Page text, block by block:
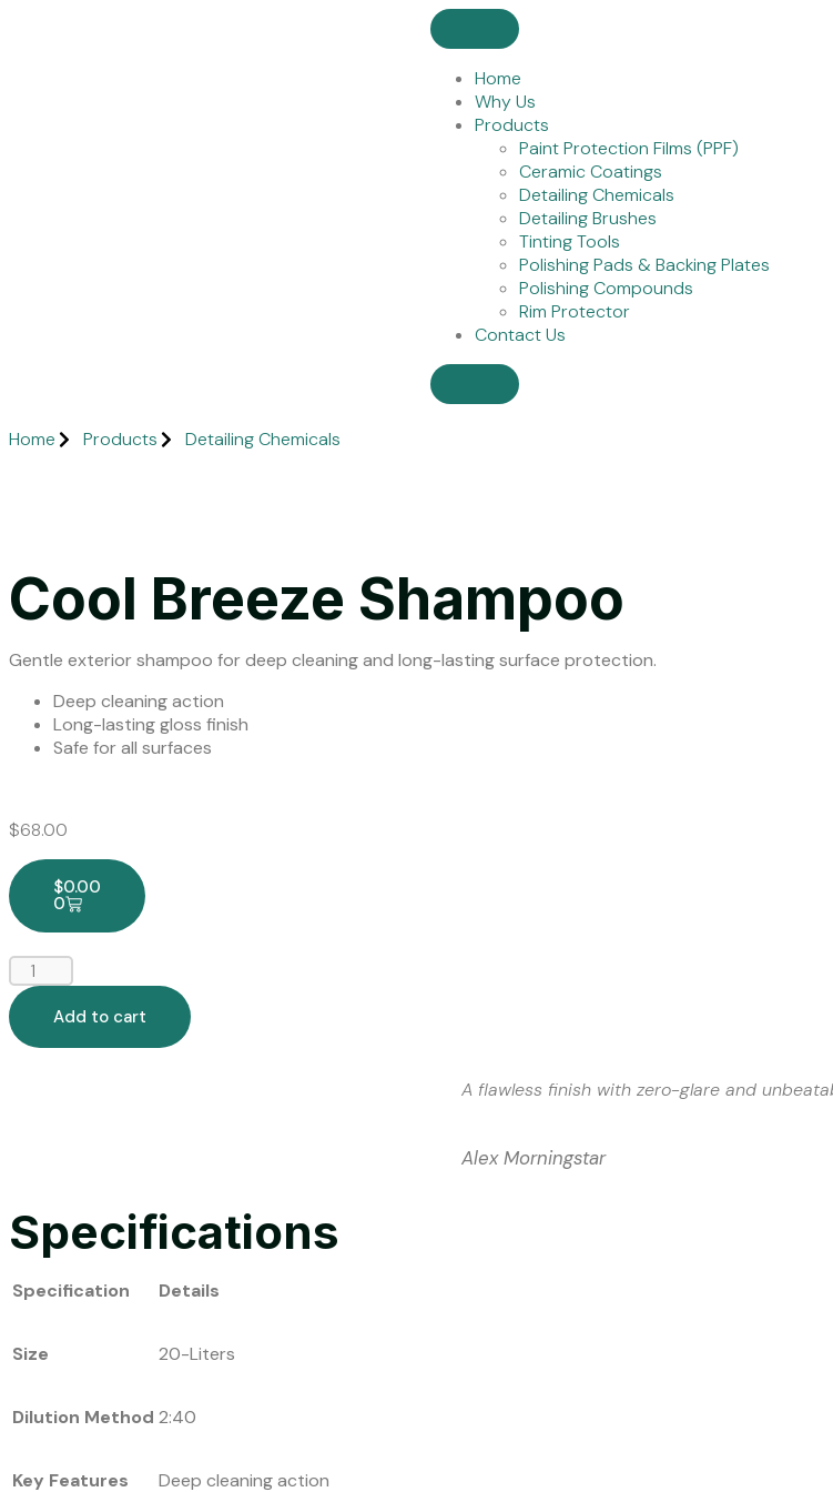
Home
Why Us
Products
Paint Protection Films (PPF)
Ceramic Coatings
Detailing Chemicals
Detailing Brushes
Tinting Tools
Polishing Pads & Backing Plates
Polishing Compounds
Rim Protector
Contact Us
Home Products Detailing Chemicals
Cool Breeze Shampoo
Gentle exterior shampoo for deep cleaning and long-lasting surface protection.
Deep cleaning action
Long-lasting gloss finish
Safe for all surfaces
$68.00
$0.00
0
Add to cart
A flawless finish with zero-glare and
Alex Morningstar
Specifications
Specification Details
Size 20-Liters
Dilution Method 2:40
Key Features Deep cleaning action